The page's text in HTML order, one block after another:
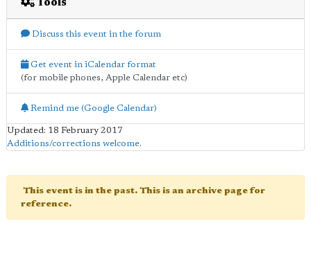
Tools
Discuss this event in the forum
Get event in iCalendar format
(for mobile phones, Apple Calendar etc)
Remind me (Google Calendar)
Updated: 18 February 2017
Additions/corrections welcome.
This event is in the past. This is an archive page for
reference.